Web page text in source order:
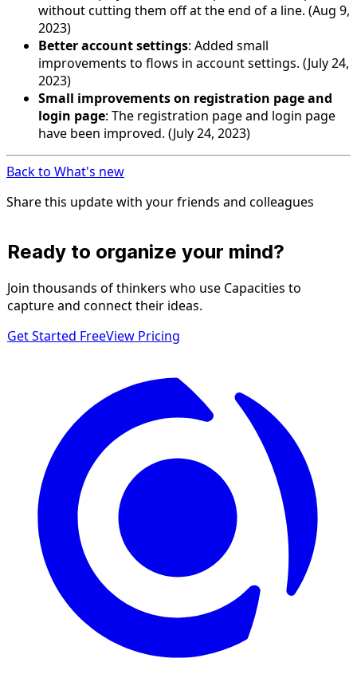
without cutting them off at the end of a line. (Aug 9,
2023)
Better account settings: Added small
improvements to flows in account settings. (July 24,
2023)
Small improvements on registration page and
login page: The registration page and login page
have been improved. (July 24, 2023)
Back to What's new
Share this update with your friends and colleagues
Ready to organize your mind?
Join thousands of thinkers who use Capacities to
capture and connect their ideas.
Get Started FreeView Pricing